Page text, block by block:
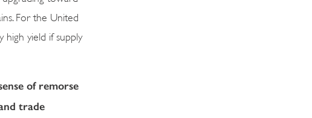
For the United
high yield if supply
of remorse
trade